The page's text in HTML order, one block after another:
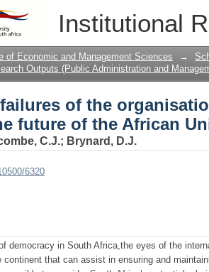
Institutional
failures of the
of Economic and Management Sciences →
Outputs (Public Administration and
of the
future of the African
C.J.; Brynard, D.J.
6320
democracy in South Africa,the eyes of the
continent that can assist in ensuring and